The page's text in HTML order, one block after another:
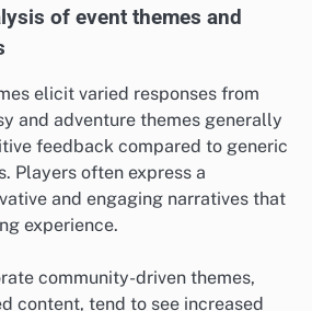
of event themes and
elicit varied responses from
and adventure themes generally
feedback compared to generic
Players often express a
and engaging narratives that
experience.
community-driven themes,
content, tend to see increased